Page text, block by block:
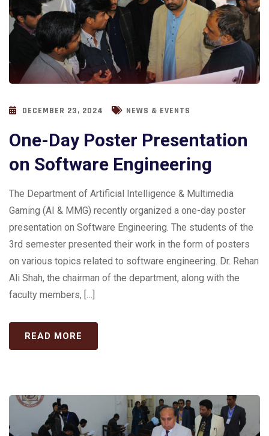
DECEMBER 23, 2024 NEWS & EVENTS
One-Day Poster Presentation
on Software Engineering
The Department of Artificial Intelligence & Multimedia
Gaming (AI & MMG) recently organized a one-day poster
presentation on Software Engineering. The students of the
3rd semester presented their work in the form of posters
on various topics related to software engineering. Dr. Rehan
Ali Shah, the chairman of the department, along with the
faculty members, […]
READ MORE